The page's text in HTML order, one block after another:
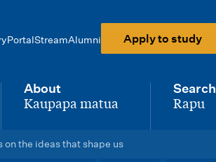
PortalStreamAlumni Apply to study
About
-
Kaupapa matua
Search
-
Rapu
the ideas that shape us